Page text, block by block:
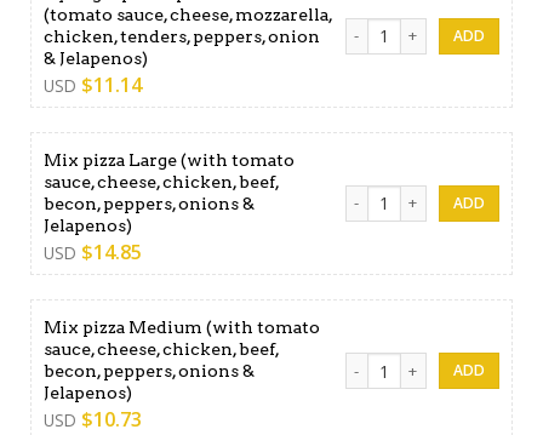
(tomato sauce, cheese, mozzarella,
chicken, tenders, peppers, onion
& Jelapenos)
USD $11.14
Kyling & pizza special
Mix pizza Large (with tomato
sauce, cheese, chicken, beef,
becon, peppers, onions &
Jelapenos)
USD $14.85
Mix pizza Large (with
Mix pizza Medium (with tomato
sauce, cheese, chicken, beef,
becon, peppers, onions &
Jelapenos)
USD $10.73
Mix pizza Medium (with